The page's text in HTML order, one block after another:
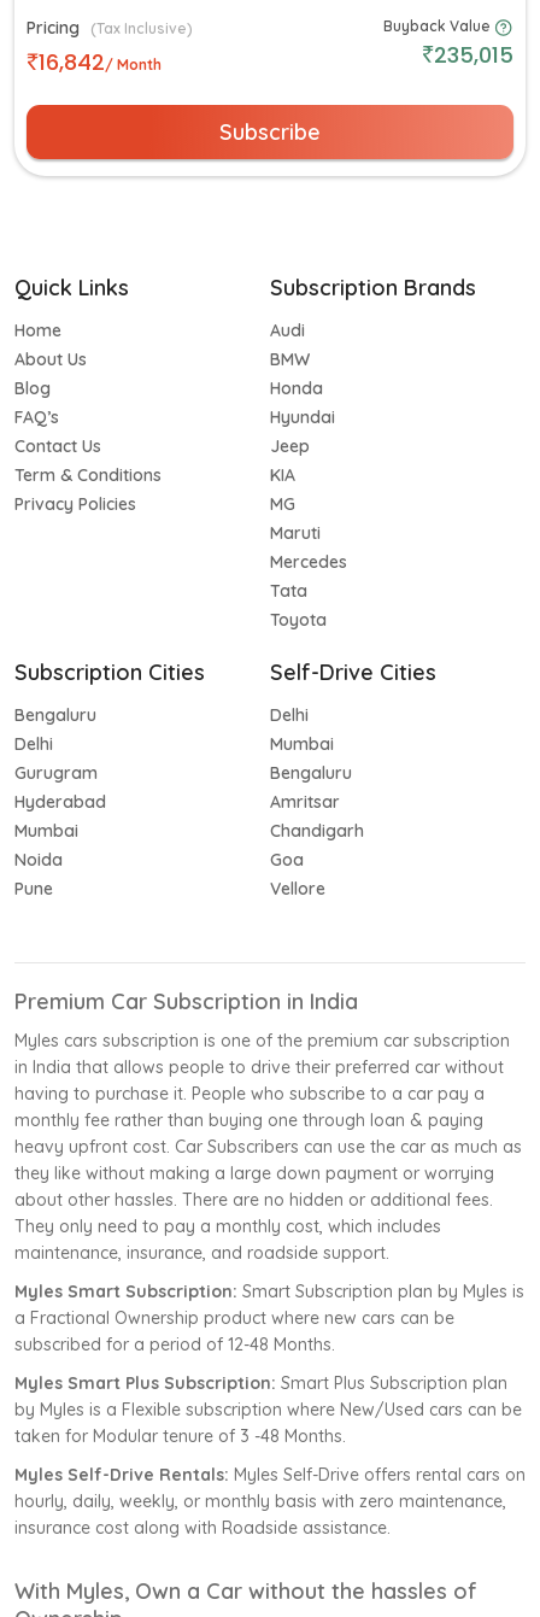
Pricing (Tax Inclusive)
16,842/ Month
Buyback Value
235,015
Subscribe
Quick Links
Home
About Us
Blog
FAQ’s
Contact Us
Term & Conditions
Privacy Policies
Subscription Brands
Audi
BMW
Honda
Hyundai
Jeep
KIA
MG
Maruti
Mercedes
Tata
Toyota
Subscription Cities
Bengaluru
Delhi
Gurugram
Hyderabad
Mumbai
Noida
Pune
Self-Drive Cities
Delhi
Mumbai
Bengaluru
Amritsar
Chandigarh
Goa
Vellore
Premium Car Subscription in India
Myles cars subscription is one of the premium car subscription
in India that allows people to drive their preferred car without
having to purchase it. People who subscribe to a car pay a
monthly fee rather than buying one through loan & paying
heavy upfront cost. Car Subscribers can use the car as much as
they like without making a large down payment or worrying
about other hassles. There are no hidden or additional fees.
They only need to pay a monthly cost, which includes
maintenance, insurance, and roadside support.
Myles Smart Subscription: Smart Subscription plan by Myles is
a Fractional Ownership product where new cars can be
subscribed for a period of 12-48 Months.
Myles Smart Plus Subscription: Smart Plus Subscription plan
by Myles is a Flexible subscription where New/Used cars can be
taken for Modular tenure of 3 -48 Months.
Myles Self-Drive Rentals: Myles Self-Drive offers rental cars on
hourly, daily, weekly, or monthly basis with zero maintenance,
insurance cost along with Roadside assistance.
With Myles, Own a Car without the hassles of